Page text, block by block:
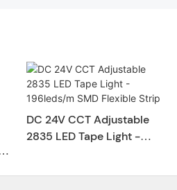
DC 24V CCT Adjustable
2835 LED Tape Light -